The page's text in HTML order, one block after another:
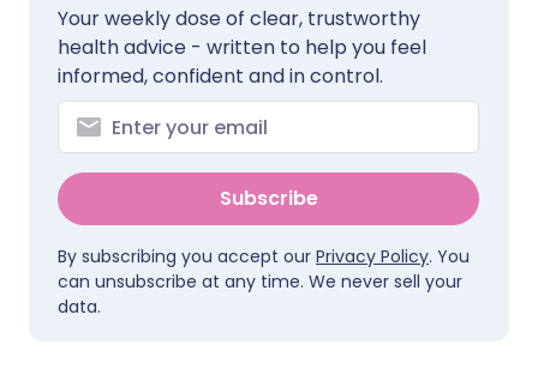
Your weekly dose of clear, trustworthy
health advice - written to help you feel
informed, confident and in control.
Subscribe
By subscribing you accept our Privacy Policy. You
can unsubscribe at any time. We never sell your
data.